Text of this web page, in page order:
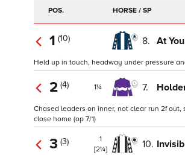
POS. HORSE / SP
1 (10) 8. At
Held up in touch, headway under pressure
2 (4) 1¼ 7.
Chased leaders on inner, not clear run 2f
close home (op 7/1)
3 (3)
1
[2¼]
10.